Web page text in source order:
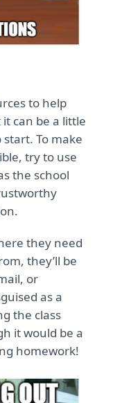
to help
can be a little
To make
try to use
the school
they need
they’ll be
or
as a
the class
it would be a
homework!